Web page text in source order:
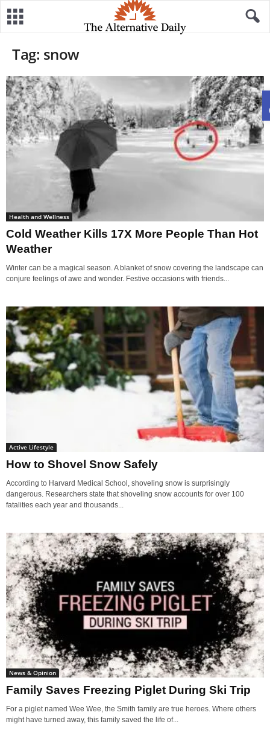
Tag: snow
Health and Wellness
Cold Weather Kills 17X More People Than Hot
Weather
Winter can be a magical season. A blanket of snow covering the landscape can
conjure feelings of awe and wonder. Festive occasions with friends...
Active Lifestyle
How to Shovel Snow Safely
According to Harvard Medical School, shoveling snow is surprisingly
dangerous. Researchers state that shoveling snow accounts for over 100
fatalities each year and thousands...
News & Opinion
Family Saves Freezing Piglet During Ski Trip
For a piglet named Wee Wee, the Smith family are true heroes. Where others
might have turned away, this family saved the life of...